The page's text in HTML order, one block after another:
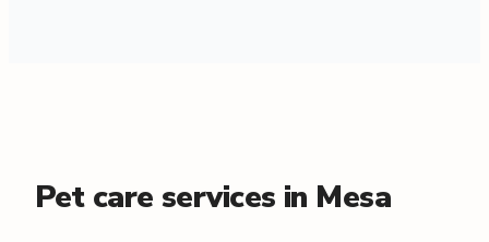
Pet care services in Mesa